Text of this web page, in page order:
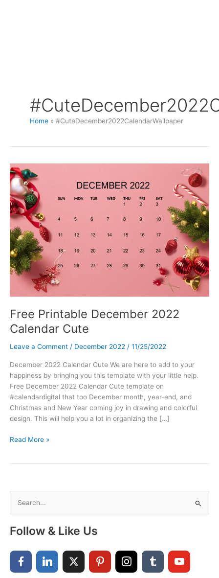
Home #CuteDecember2022CalendarWallpaper
Free Printable December 2022
Calendar Cute
Leave a Comment / December 2022 / 11/25/2022
December 2022 Calendar Cute We are here to add to your
happiness by bringing you this template with your little help.
Free December 2022 Calendar Cute template on
#calendardigital that too December month, year-end, and
Christmas and New Year coming joy in drawing and colorful
design. This will help you a lot in organizing the […]
Free
Cute
Read More »
r
c
Follow & Like Us